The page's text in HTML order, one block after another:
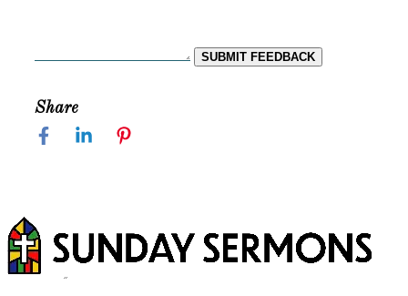
SUBMIT FEEDBACK
Share